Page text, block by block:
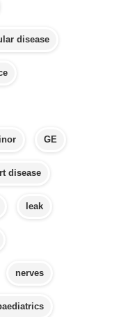
disease
GE
disease
leak
nerves